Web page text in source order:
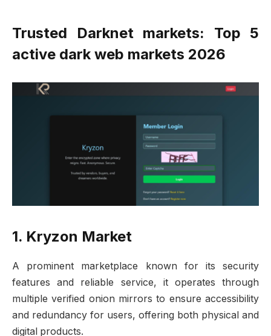
Trusted Darknet markets: Top 5
active dark web markets 2026
1. Kryzon Market
A prominent marketplace known for its security
features and reliable service, it operates through
multiple verified onion mirrors to ensure accessibility
and redundancy for users, offering both physical and
digital products.